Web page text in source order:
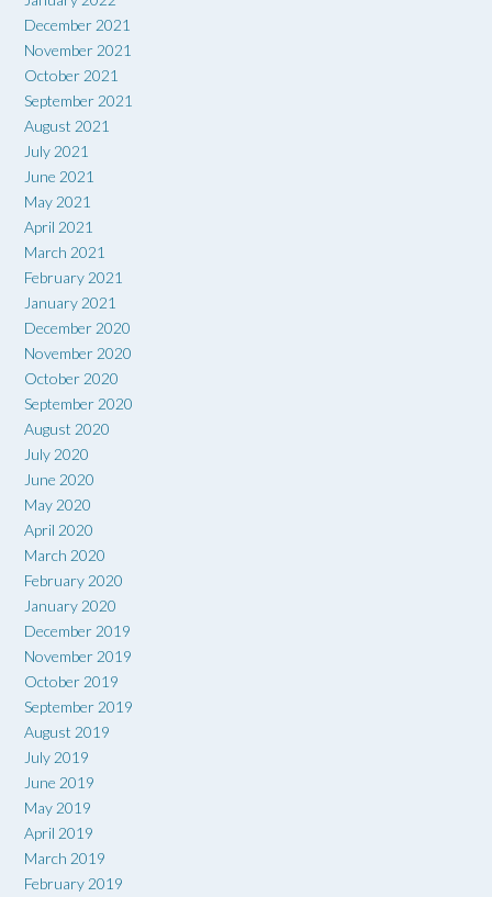
December 2021
November 2021
October 2021
September 2021
August 2021
July 2021
June 2021
May 2021
April 2021
March 2021
February 2021
January 2021
December 2020
November 2020
October 2020
September 2020
August 2020
July 2020
June 2020
May 2020
April 2020
March 2020
February 2020
January 2020
December 2019
November 2019
October 2019
September 2019
August 2019
July 2019
June 2019
May 2019
April 2019
March 2019
February 2019